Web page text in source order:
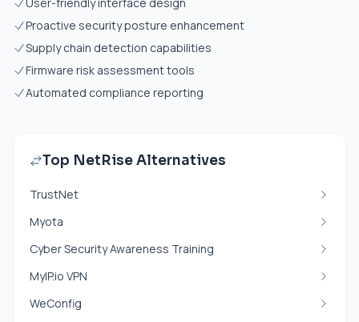
Proactive security posture enhancement
Supply chain detection capabilities
Firmware risk assessment tools
Automated compliance reporting
Top NetRise Alternatives
TrustNet
Myota
Cyber Security Awareness Training
MyIP.io VPN
WeConfig